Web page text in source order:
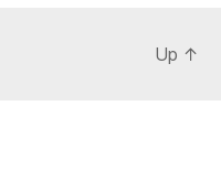
Up ↑